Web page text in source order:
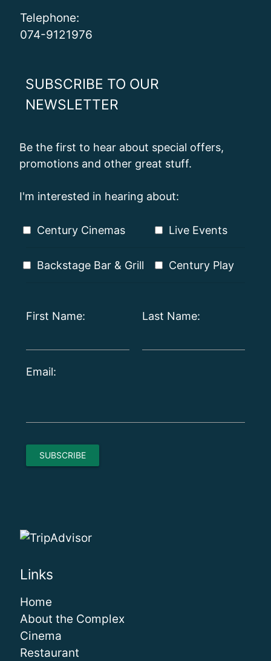
Telephone:
074-9121976
SUBSCRIBE TO OUR
NEWSLETTER
Be the first to hear about special offers,
promotions and other great stuff.
I'm interested in hearing about:
Century Cinemas Live Events
Backstage Bar & Grill Century Play
First Name: Last Name:
Email:
Links
Home
About the Complex
Cinema
Restaurant